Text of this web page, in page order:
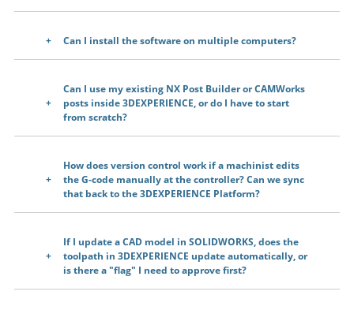
Can I install the software on multiple computers?
Can I use my existing NX Post Builder or CAMWorks
posts inside 3DEXPERIENCE, or do I have to start
from scratch?
How does version control work if a machinist edits
the G-code manually at the controller? Can we sync
that back to the 3DEXPERIENCE Platform?
If I update a CAD model in SOLIDWORKS, does the
toolpath in 3DEXPERIENCE update automatically, or
is there a "flag" I need to approve first?